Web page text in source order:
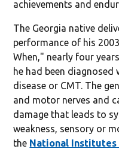
achievements and
The Georgia native
performance of his
When," nearly four
he had been
disease or CMT. The
and motor nerves and
damage that leads to
weakness, sensory or
the National Institutes